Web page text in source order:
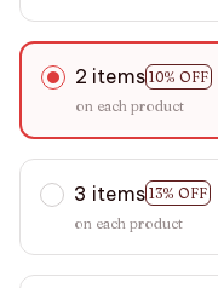
2 items 10% OFF
on each product
3 items 13% OFF
on each product